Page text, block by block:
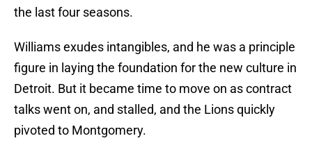
the last four seasons.
Williams exudes intangibles, and he was a principle
figure in laying the foundation for the new culture in
Detroit. But it became time to move on as contract
talks went on, and stalled, and the Lions quickly
pivoted to Montgomery.